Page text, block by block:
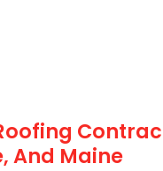
And Maine